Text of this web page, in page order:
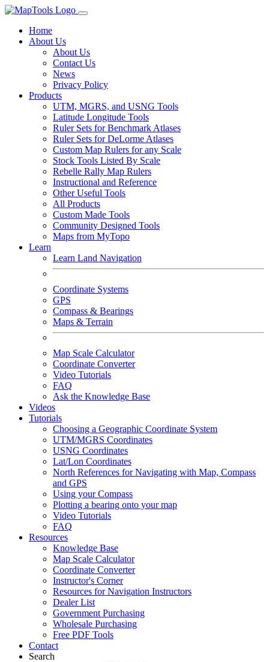
Home
About Us
About Us
Contact Us
News
Privacy Policy
Products
UTM, MGRS, and USNG Tools
Latitude Longitude Tools
Ruler Sets for Benchmark Atlases
Ruler Sets for DeLorme Atlases
Custom Map Rulers for any Scale
Stock Tools Listed By Scale
Rebelle Rally Map Rulers
Instructional and Reference
Other Useful Tools
All Products
Custom Made Tools
Community Designed Tools
Maps from MyTopo
Learn
Learn Land Navigation
Coordinate Systems
GPS
Compass & Bearings
Maps & Terrain
Map Scale Calculator
Coordinate Converter
Video Tutorials
FAQ
Ask the Knowledge Base
Videos
Tutorials
Choosing a Geographic Coordinate System
UTM/MGRS Coordinates
USNG Coordinates
Lat/Lon Coordinates
North References for Navigating with Map, Compass
and GPS
Using your Compass
Plotting a bearing onto your map
Video Tutorials
FAQ
Resources
Knowledge Base
Map Scale Calculator
Coordinate Converter
Instructor's Corner
Resources for Navigation Instructors
Dealer List
Government Purchasing
Wholesale Purchasing
Free PDF Tools
Contact
Search